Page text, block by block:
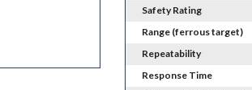
Safety Rating
Range (ferrous target)
Repeatability
Response Time